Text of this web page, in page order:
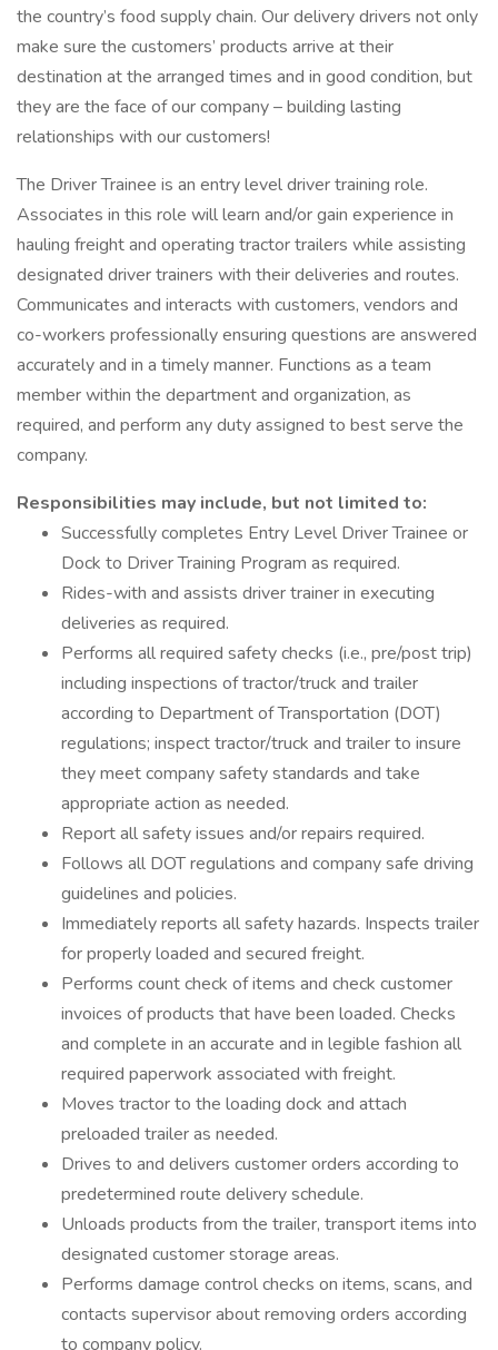
the country’s food supply chain. Our delivery drivers not only
make sure the customers’ products arrive at their
destination at the arranged times and in good condition, but
they are the face of our company – building lasting
relationships with our customers!
The Driver Trainee is an entry level driver training role.
Associates in this role will learn and/or gain experience in
hauling freight and operating tractor trailers while assisting
designated driver trainers with their deliveries and routes.
Communicates and interacts with customers, vendors and
co-workers professionally ensuring questions are answered
accurately and in a timely manner. Functions as a team
member within the department and organization, as
required, and perform any duty assigned to best serve the
company.
Responsibilities may include, but not limited to:
Successfully completes Entry Level Driver Trainee or
Dock to Driver Training Program as required.
Rides-with and assists driver trainer in executing
deliveries as required.
Performs all required safety checks (i.e., pre/post trip)
including inspections of tractor/truck and trailer
according to Department of Transportation (DOT)
regulations; inspect tractor/truck and trailer to insure
they meet company safety standards and take
appropriate action as needed.
Report all safety issues and/or repairs required.
Follows all DOT regulations and company safe driving
guidelines and policies.
Immediately reports all safety hazards. Inspects trailer
for properly loaded and secured freight.
Performs count check of items and check customer
invoices of products that have been loaded. Checks
and complete in an accurate and in legible fashion all
required paperwork associated with freight.
Moves tractor to the loading dock and attach
preloaded trailer as needed.
Drives to and delivers customer orders according to
predetermined route delivery schedule.
Unloads products from the trailer, transport items into
designated customer storage areas.
Performs damage control checks on items, scans, and
contacts supervisor about removing orders according
to company policy.